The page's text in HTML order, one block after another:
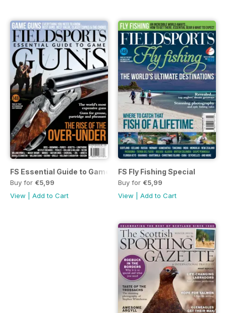
FS Essential Guide to Game Guns
Buy for €5,99
View
Add to Cart
FS Fly Fishing Special
Buy for €5,99
View
Add to Cart